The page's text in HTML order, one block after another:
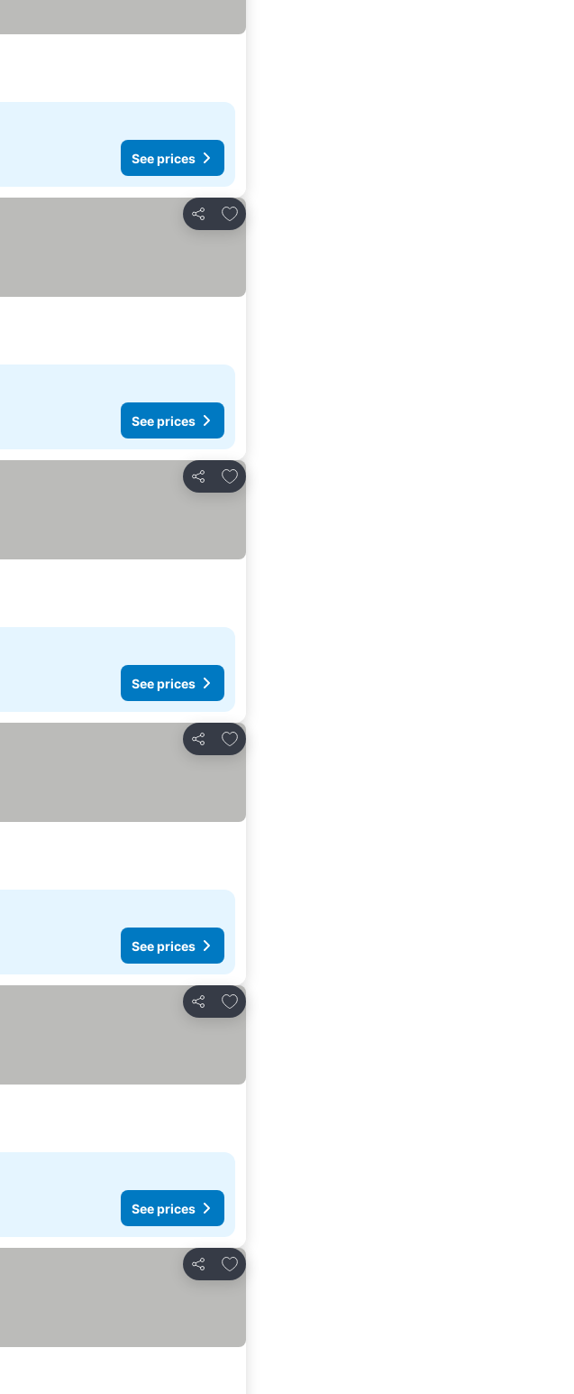
See prices
Share
Add to favorites
See prices
Share
Add to favorites
See prices
Share
Add to favorites
See prices
Share
Add to favorites
See prices
Share
Add to favorites